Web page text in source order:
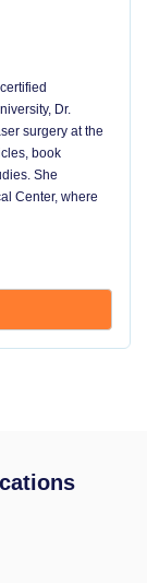
Dr.
surgery at the
book
She
Center, where